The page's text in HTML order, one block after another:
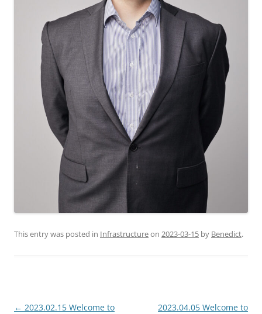
This entry was posted in Infrastructureon 2023-03-15 by Benedict.
Post
← 2023.02.15 Welcome to
2023.04.05 Welcome to